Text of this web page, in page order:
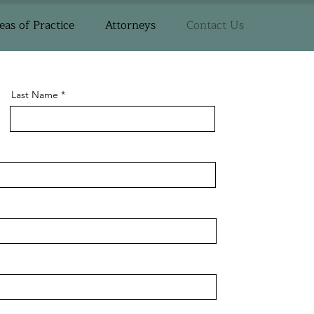
of Practice Attorneys Contact Us
Last Name